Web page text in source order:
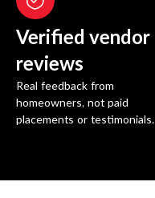
Verified vendor
reviews
Real feedback from
homeowners, not paid
placements or testimonials.